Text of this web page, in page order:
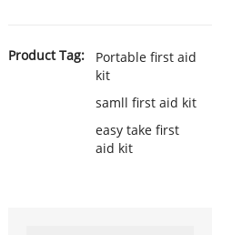
Product Tag:
Portable first aid
kit
samll first aid kit
easy take first
aid kit